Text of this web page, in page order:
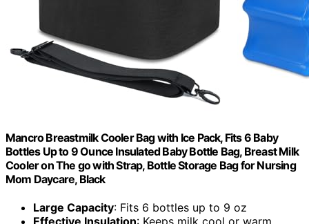
Mancro Breastmilk Cooler Bag with Ice Pack, Fits 6 Baby
Bottles Up to 9 Ounce Insulated Baby Bottle Bag, Breast Milk
Cooler on The go with Strap, Bottle Storage Bag for Nursing
Mom Daycare, Black
Large Capacity: Fits 6 bottles up to 9 oz